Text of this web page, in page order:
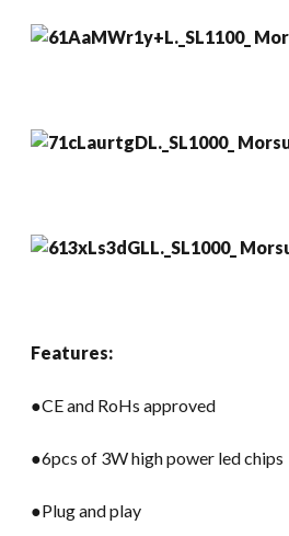
Features:
●CE and RoHs approved
●6pcs of 3W high power led chips
●Plug and play